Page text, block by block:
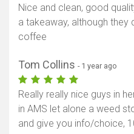
Nice and clean, good
a takeaway, although
coffee
Tom Collins - 1 year ago
Really really nice guys in
in AMS let alone a weed
and give you info/choice,